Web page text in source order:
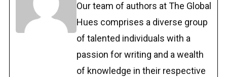
Our team of authors at The Global
Hues comprises a diverse group
of talented individuals with a
passion for writing and a wealth
of knowledge in their respective